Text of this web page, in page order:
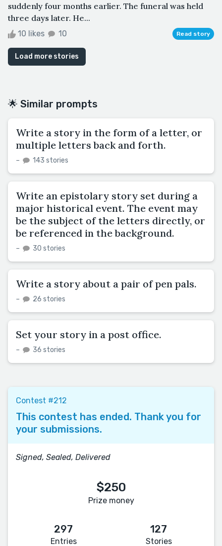
suddenly four months earlier. The funeral was held
three days later. He...
10 likes 10 Read story
Load more stories
🌟 Similar prompts
Write a story in the form of a letter, or
multiple letters back and forth.
– 143 stories
Write an epistolary story set during a
major historical event. The event may
be the subject of the letters directly, or
be referenced in the background.
– 30 stories
Write a story about a pair of pen pals.
– 26 stories
Set your story in a post office.
– 36 stories
Contest #212
This contest has ended. Thank you for
your submissions.
Signed, Sealed, Delivered
$250
Prize money
297
Entries
127
Stories